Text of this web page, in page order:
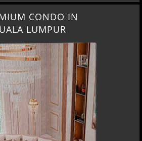
CONDO IN
LUMPUR